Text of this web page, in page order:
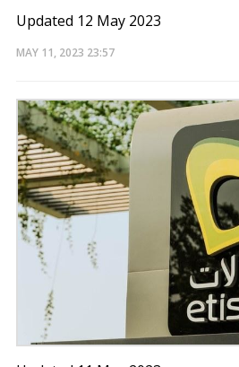
Updated 12 May 2023
MAY 11, 2023 23:57